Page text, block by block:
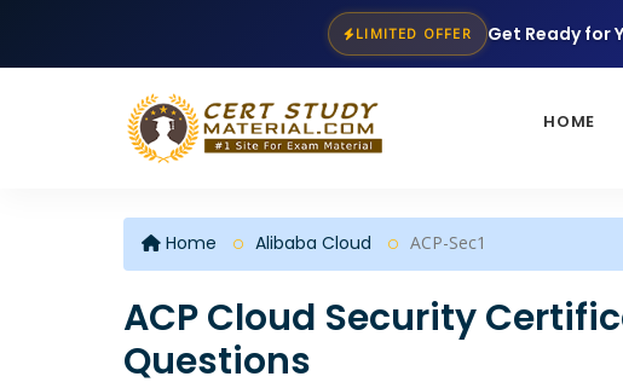
LIMITED OFFER Get Ready for
HOME
Home Alibaba Cloud ACP-Sec1
ACP Cloud Security
Questions